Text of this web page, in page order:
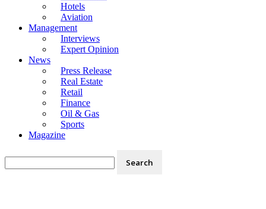
Hotels
Aviation
Management
Interviews
Expert Opinion
News
Press Release
Real Estate
Retail
Finance
Oil & Gas
Sports
Magazine